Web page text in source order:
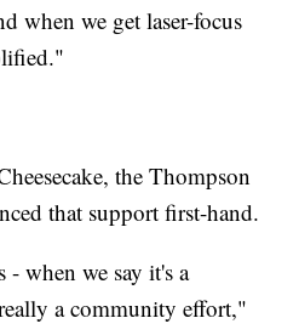
when we get laser-focus
the Thompson
that support first-hand.
when we say it's a
a community effort,"